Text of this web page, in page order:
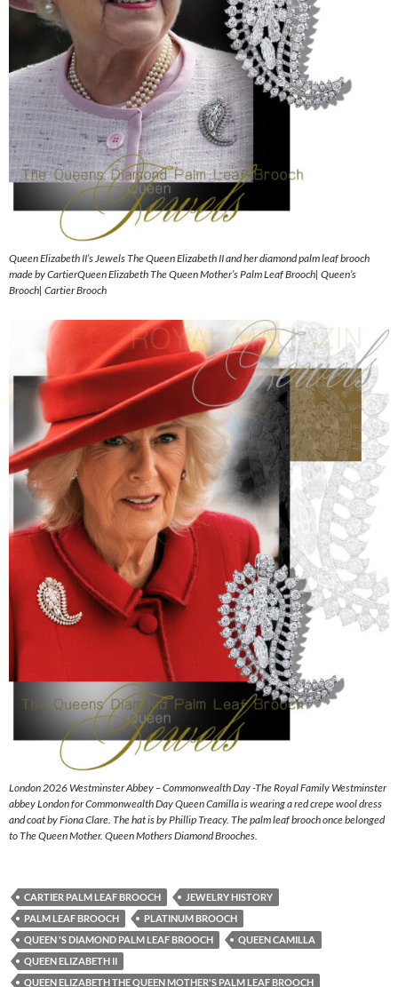
Queen Elizabeth II’s Jewels The Queen Elizabeth II and her diamond palm leaf brooch
made by CartierQueen Elizabeth The Queen Mother’s Palm Leaf Brooch| Queen’s
Brooch| Cartier Brooch
London 2026 Westminster Abbey – Commonwealth Day -The Royal Family Westminster
abbey London for Commonwealth Day Queen Camilla is wearing a red crepe wool dress
and coat by Fiona Clare. The hat is by Phillip Treacy. The palm leaf brooch once belonged
to The Queen Mother. Queen Mothers Diamond Brooches.
CARTIER PALM LEAF BROOCH
JEWELRY HISTORY
PALM LEAF BROOCH
PLATINUM BROOCH
QUEEN 'S DIAMOND PALM LEAF BROOCH
QUEEN CAMILLA
QUEEN ELIZABETH II
QUEEN ELIZABETH THE QUEEN MOTHER'S PALM LEAF BROOCH